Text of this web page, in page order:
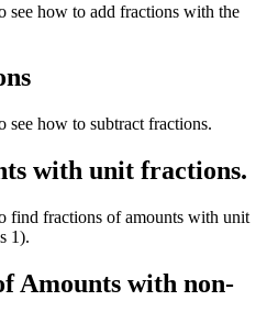
see how to add fractions with the
see how to subtract fractions.
with unit fractions.
find fractions of amounts with unit
1).
Amounts with non-